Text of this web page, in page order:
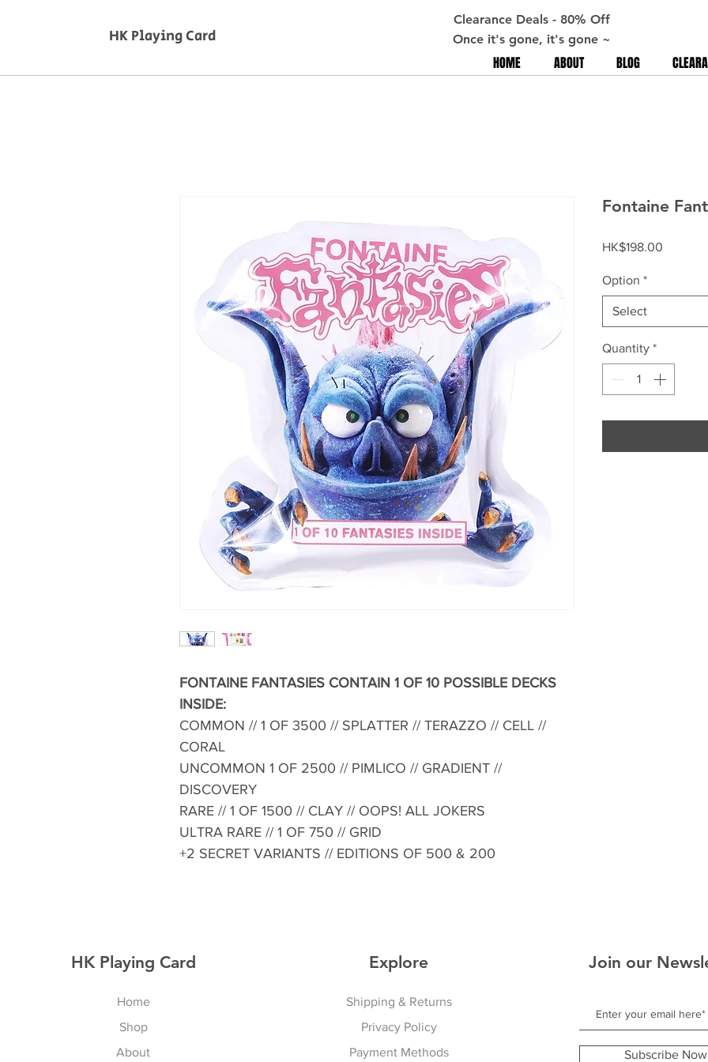
HK Playing Card
Clearance Deals - 80% Off
Once it's gone, it's gone ~
HOME ABOUT BLOG
FONTAINE FANTASIES CONTAIN 1 OF 10 POSSIBLE DECKS
INSIDE:
COMMON // 1 OF 3500 // SPLATTER // TERAZZO // CELL //
CORAL
UNCOMMON 1 OF 2500 // PIMLICO // GRADIENT //
DISCOVERY
RARE // 1 OF 1500 // CLAY // OOPS! ALL JOKERS
ULTRA RARE // 1 OF 750 // GRID
+2 SECRET VARIANTS // EDITIONS OF 500 & 200
Fontaine
HK$198.00
Option *
Select
Quantity *
HK Playing Card
Home
Shop
About
Explore
Shipping & Returns
Privacy Policy
Payment Methods
Join our
Subscribe Now